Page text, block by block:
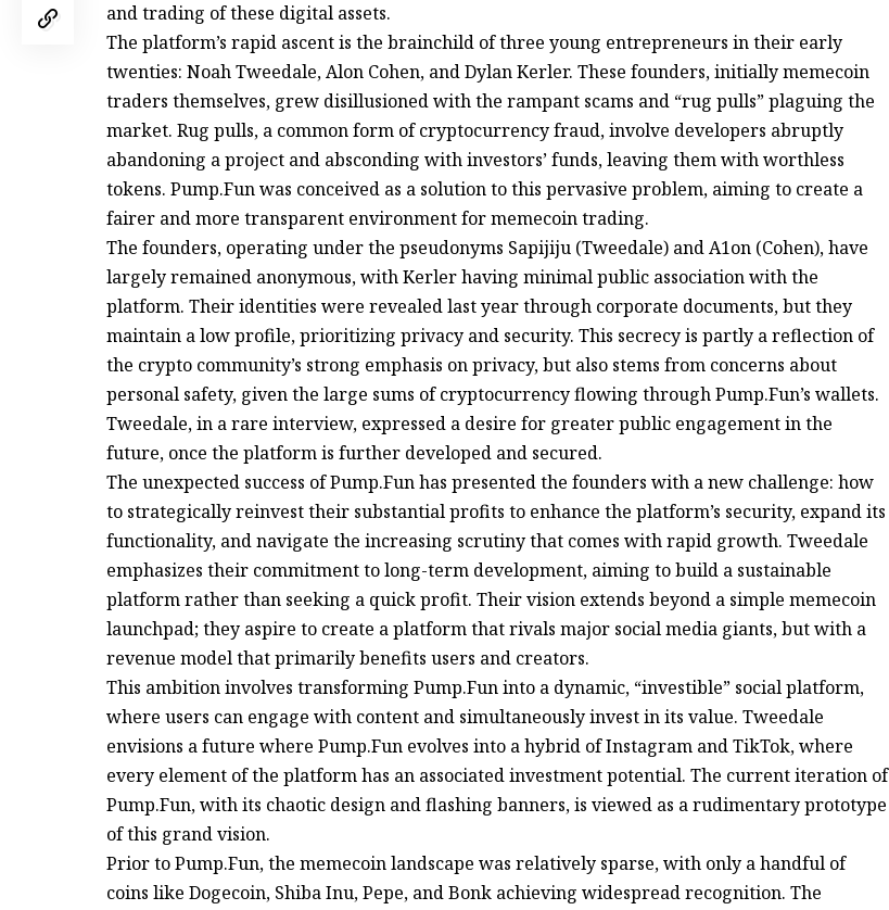
and trading of these digital assets.
The platform’s rapid ascent is the brainchild of three young entrepreneurs in their early
twenties: Noah Tweedale, Alon Cohen, and Dylan Kerler. These founders, initially memecoin
traders themselves, grew disillusioned with the rampant scams and “rug pulls” plaguing the
market. Rug pulls, a common form of cryptocurrency fraud, involve developers abruptly
abandoning a project and absconding with investors’ funds, leaving them with worthless
tokens. Pump.Fun was conceived as a solution to this pervasive problem, aiming to create a
fairer and more transparent environment for memecoin trading.
The founders, operating under the pseudonyms Sapijiju (Tweedale) and A1on (Cohen), have
largely remained anonymous, with Kerler having minimal public association with the
platform. Their identities were revealed last year through corporate documents, but they
maintain a low profile, prioritizing privacy and security. This secrecy is partly a reflection of
the crypto community’s strong emphasis on privacy, but also stems from concerns about
personal safety, given the large sums of cryptocurrency flowing through Pump.Fun’s wallets.
Tweedale, in a rare interview, expressed a desire for greater public engagement in the
future, once the platform is further developed and secured.
The unexpected success of Pump.Fun has presented the founders with a new challenge: how
to strategically reinvest their substantial profits to enhance the platform’s security, expand its
functionality, and navigate the increasing scrutiny that comes with rapid growth. Tweedale
emphasizes their commitment to long-term development, aiming to build a sustainable
platform rather than seeking a quick profit. Their vision extends beyond a simple memecoin
launchpad; they aspire to create a platform that rivals major social media giants, but with a
revenue model that primarily benefits users and creators.
This ambition involves transforming Pump.Fun into a dynamic, “investible” social platform,
where users can engage with content and simultaneously invest in its value. Tweedale
envisions a future where Pump.Fun evolves into a hybrid of Instagram and TikTok, where
every element of the platform has an associated investment potential. The current iteration of
Pump.Fun, with its chaotic design and flashing banners, is viewed as a rudimentary prototype
of this grand vision.
Prior to Pump.Fun, the memecoin landscape was relatively sparse, with only a handful of
coins like Dogecoin, Shiba Inu, Pepe, and Bonk achieving widespread recognition. The